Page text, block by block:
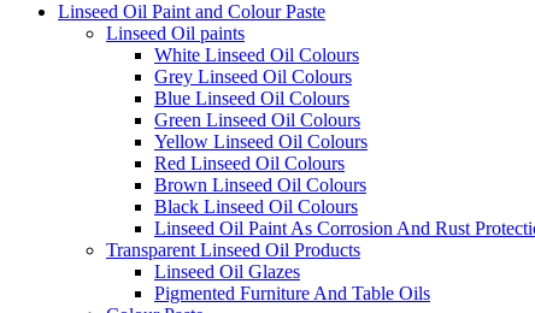
Linseed Oil Paint and Colour Paste
Linseed Oil paints
White Linseed Oil Colours
Grey Linseed Oil Colours
Blue Linseed Oil Colours
Green Linseed Oil Colours
Yellow Linseed Oil Colours
Red Linseed Oil Colours
Brown Linseed Oil Colours
Black Linseed Oil Colours
Linseed Oil Paint As Corrosion And Rust
Transparent Linseed Oil Products
Linseed Oil Glazes
Pigmented Furniture And Table Oils